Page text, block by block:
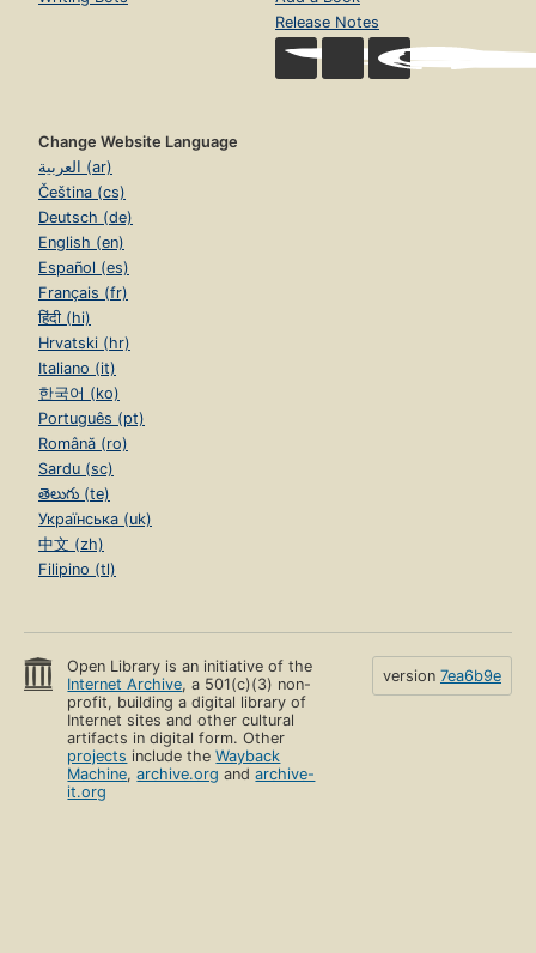
Release Notes
Change Website Language
العربية (ar)
Čeština (cs)
Deutsch (de)
English (en)
Español (es)
Français (fr)
हिंदी (hi)
Hrvatski (hr)
Italiano (it)
한국어 (ko)
Português (pt)
Română (ro)
Sardu (sc)
తెలుగు (te)
Українська (uk)
中文 (zh)
Filipino (tl)
Open Library is an initiative of the
Internet Archive, a 501(c)(3) non-
profit, building a digital library of
Internet sites and other cultural
artifacts in digital form. Other
projects include theWayback
Machine,archive.org andarchive-
it.org
version 7ea6b9e